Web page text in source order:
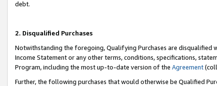
debt.
2. Disqualified Purchases
Notwithstanding the foregoing, Qualifying Purchases are disqualified
Income Statement or any other terms, conditions, specifications,
Program, including the most up-to-date version of the Agreement
Further, the following purchases that would otherwise be Qualified